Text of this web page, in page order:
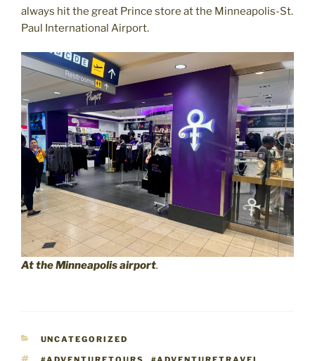
always hit the great Prince store at the Minneapolis-St.
Paul International Airport.
At the Minneapolis airport.
CATEGORIES
UNCATEGORIZED
TAGS